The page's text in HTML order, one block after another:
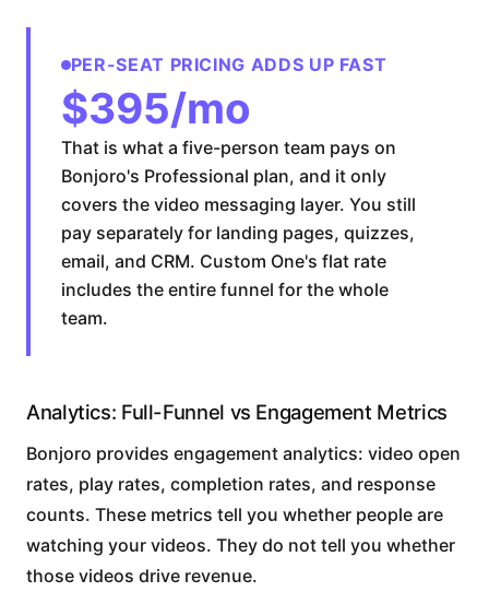
PER-SEAT PRICING ADDS UP FAST
$395/mo
That is what a five-person team pays on
Bonjoro's Professional plan, and it only
covers the video messaging layer. You still
pay separately for landing pages, quizzes,
email, and CRM. Custom One's flat rate
includes the entire funnel for the whole
team.
Analytics: Full-Funnel vs Engagement Metrics
Bonjoro provides engagement analytics: video open
rates, play rates, completion rates, and response
counts. These metrics tell you whether people are
watching your videos. They do not tell you whether
those videos drive revenue.